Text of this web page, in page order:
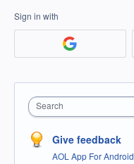
Sign in with
Search
Give feedback
AOL App For Android